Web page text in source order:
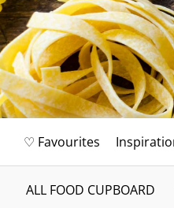
♡ Favourites
ALL FOOD CUPBOARD